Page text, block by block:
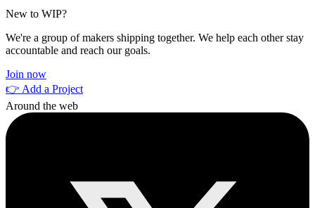
New to WIP?
We're a group of makers shipping together. We help each other stay
accountable and reach our goals.
Join now
👉 Add a Project
Around the web